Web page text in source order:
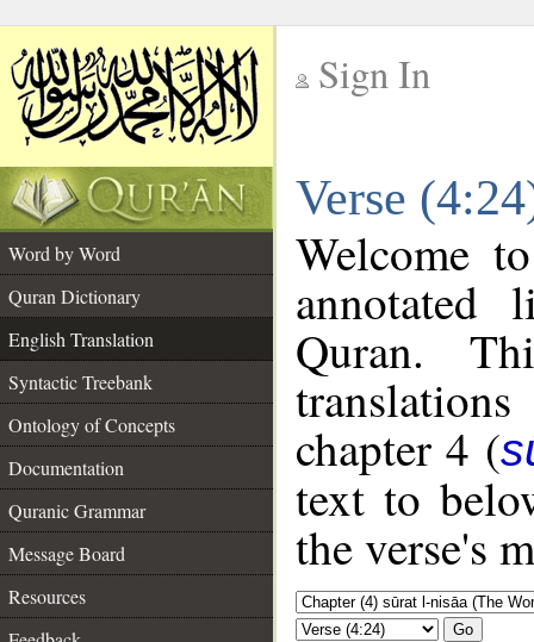
Sign In
Verse
Word by Word
Quran Dictionary
English Translation
Syntactic Treebank
Ontology of Concepts
Documentation
Quranic Grammar
Message Board
Resources
Welcome
annotated
Quran.
chapter 4 (
text to
the verse's
Go